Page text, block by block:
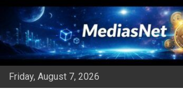
Skip
content
Friday, August 7, 2026